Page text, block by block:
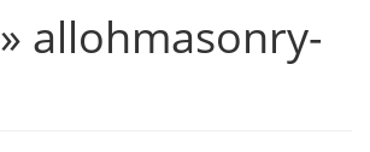
» allohmasonry-